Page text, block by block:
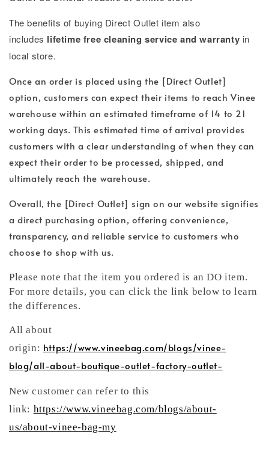
The benefits of buying Direct Outlet item also
includes lifetime free cleaning service and warranty in
local store.
Once an order is placed using the [Direct Outlet]
option, customers can expect their items to reach Vinee
warehouse within an estimated timeframe of 14 to 21
working days. This estimated time of arrival provides
customers with a clear understanding of when they can
expect their order to be processed, shipped, and
ultimately reach the warehouse.
Overall, the [Direct Outlet] sign on our website signifies
a direct purchasing option, offering convenience,
transparency, and reliable service to customers who
choose to shop with us.
Please note that the item you ordered is an DO item.
For more details, you can click the link below to learn
the differences.
All about
origin: https://www.vineebag.com/blogs/vinee-
blog/all-about-boutique-outlet-factory-outlet-
New customer can refer to this
link: https://www.vineebag.com/blogs/about-
us/about-vinee-bag-my